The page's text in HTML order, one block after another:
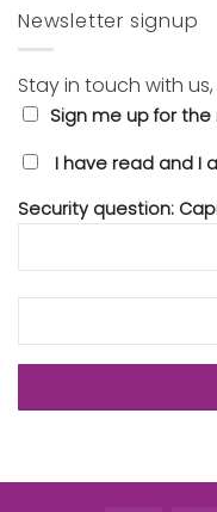
Newsletter signup
Stay in touch with
Sign me up for
I have read and I
Security question: